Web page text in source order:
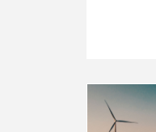
more